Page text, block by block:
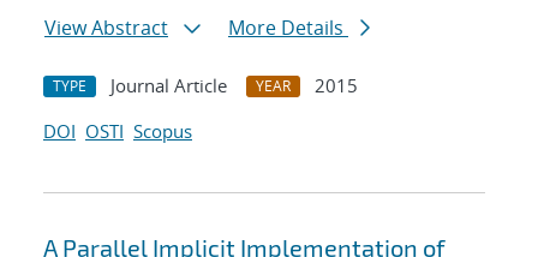
View Abstract
More Details
TYPE Journal Article YEAR
2015
DOI OSTI Scopus
A Parallel Implicit Implementation of